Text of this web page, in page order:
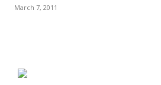
March 7, 2011